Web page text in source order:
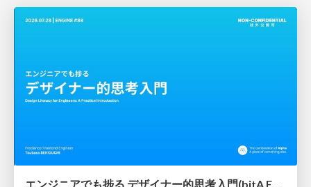
エンジニアでも捗る デザイナー的思考入門(bitA Edit 新ver)